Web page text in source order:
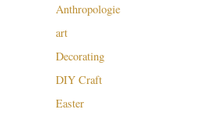
Anthropologie
art
Decorating
DIY Craft
Easter